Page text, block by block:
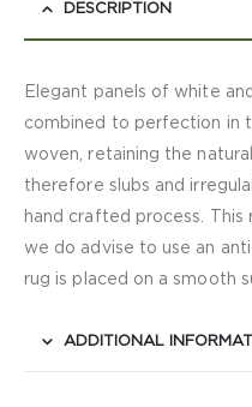
DESCRIPTION
Elegant panels of white
combined to perfection in
woven, retaining the
therefore slubs and
hand crafted process. This
we do advise to use an
rug is placed on a smooth
ADDITIONAL